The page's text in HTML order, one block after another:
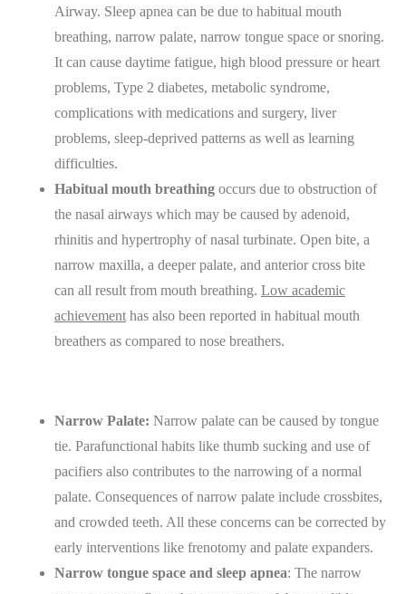
Airway. Sleep apnea can be due to habitual mouth
breathing, narrow palate, narrow tongue space or snoring.
It can cause daytime fatigue, high blood pressure or heart
problems, Type 2 diabetes, metabolic syndrome,
complications with medications and surgery, liver
problems, sleep-deprived patterns as well as learning
difficulties.
Habitual mouth breathing occurs due to obstruction of
the nasal airways which may be caused by adenoid,
rhinitis and hypertrophy of nasal turbinate. Open bite, a
narrow maxilla, a deeper palate, and anterior cross bite
can all result from mouth breathing. Low academic
achievement has also been reported in habitual mouth
breathers as compared to nose breathers.
Narrow Palate: Narrow palate can be caused by tongue
tie. Parafunctional habits like thumb sucking and use of
pacifiers also contributes to the narrowing of a normal
palate. Consequences of narrow palate include crossbites,
and crowded teeth. All these concerns can be corrected by
early interventions like frenotomy and palate expanders.
Narrow tongue space and sleep apnea: The narrow